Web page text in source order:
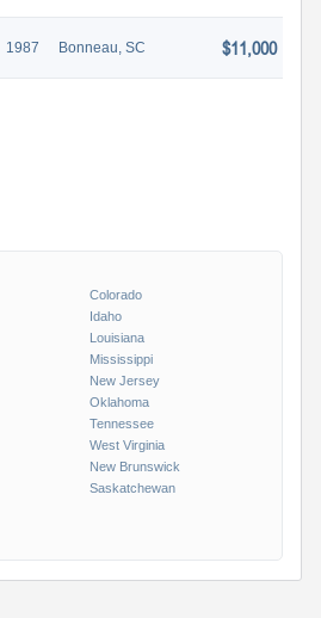
1987 Bonneau, SC $11,000
Colorado
Idaho
Louisiana
Mississippi
New Jersey
Oklahoma
Tennessee
West Virginia
New Brunswick
Saskatchewan